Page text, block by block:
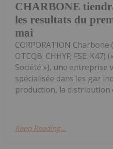
CHARBONE
les resultats du
mai
CORPORATION Charbone
OTCQB: CHHYF; FSE:
Société »), une entreprise
spécialisée dans les gaz
production, la distribution
Keep Reading...